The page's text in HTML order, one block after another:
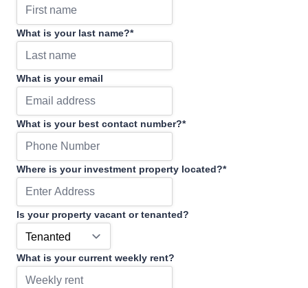
What is your last name?*
What is your email
What is your best contact number?*
Where is your investment property located?*
Is your property vacant or tenanted?
What is your current weekly rent?